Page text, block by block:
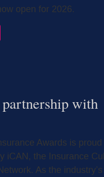
open for 2026.
with
Awards is
iCAN, the Insurance
As the industry’s